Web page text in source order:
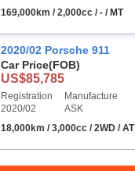
169,000km / 2,000cc / - / MT
2020/02 Porsche 911
Car Price(FOB)
US$85,785
Registration
2020/02
Manufacture
ASK
18,000km / 3,000cc / 2WD / AT